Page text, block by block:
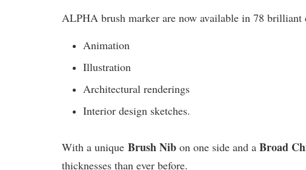
ALPHA brush marker are now available in 78 brilliant
Animation
Illustration
Architectural renderings
Interior design sketches.
With a unique Brush Nib on one side and a Broad
thicknesses than ever before.